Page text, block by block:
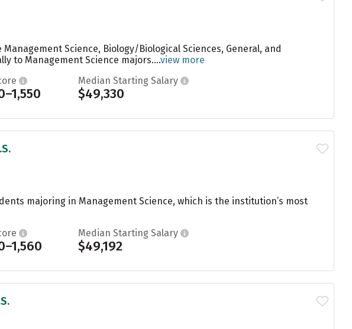
Science, Biology/Biological Sciences, General, and
to Management Science majors....view more
Median Starting Salary
$49,330
majoring in Management Science, which is the institution’s most
Median Starting Salary
$49,192